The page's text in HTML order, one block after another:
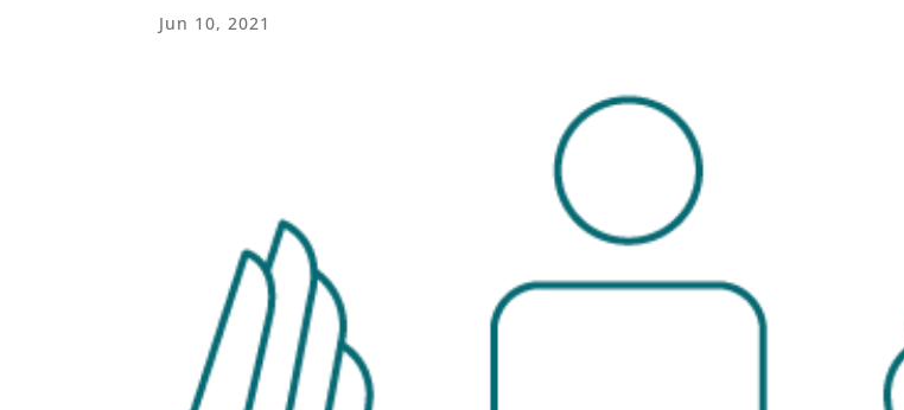
Jun 10, 2021